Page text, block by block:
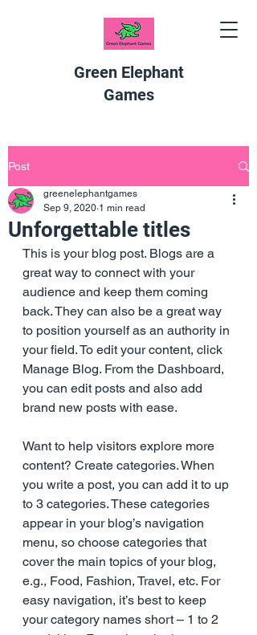
Green Elephant
Games
Post
Unforgettable titles
greenelephantgames
Sep 9, 2020 1 min read
This is your blog post. Blogs are a
great way to connect with your
audience and keep them coming
back. They can also be a great way
to position yourself as an authority in
your field. To edit your content, click
Manage Blog. From the Dashboard,
you can edit posts and also add
brand new posts with ease.
Want to help visitors explore more
content? Create categories. When
you write a post, you can add it to up
to 3 categories. These categories
appear in your blog’s navigation
menu, so choose categories that
cover the main topics of your blog,
e.g., Food, Fashion, Travel, etc. For
easy navigation, it’s best to keep
your category names short – 1 to 2